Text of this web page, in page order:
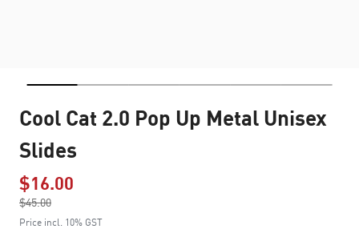
Cool Cat 2.0 Pop Up Metal Unisex
Slides
$16.00
$45.00
to
Price incl. 10% GST